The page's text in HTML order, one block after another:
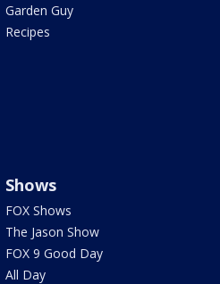
Garden Guy
Recipes
Shows
FOX Shows
The Jason Show
FOX 9 Good Day
All Day